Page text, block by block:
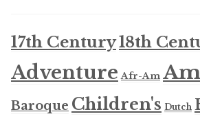
17th Century18th
Adventure Afr-Am
Baroque Children's Dutch